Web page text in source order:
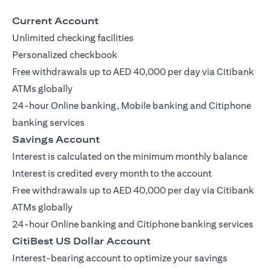
Current Account
Unlimited checking facilities
Personalized checkbook
Free withdrawals up to AED 40,000 per day via Citibank
ATMs globally
24-hour Online banking, Mobile banking and Citiphone
banking services
Savings Account
Interest is calculated on the minimum monthly balance
Interest is credited every month to the account
Free withdrawals up to AED 40,000 per day via Citibank
ATMs globally
24-hour Online banking and Citiphone banking services
CitiBest US Dollar Account
Interest-bearing account to optimize your savings